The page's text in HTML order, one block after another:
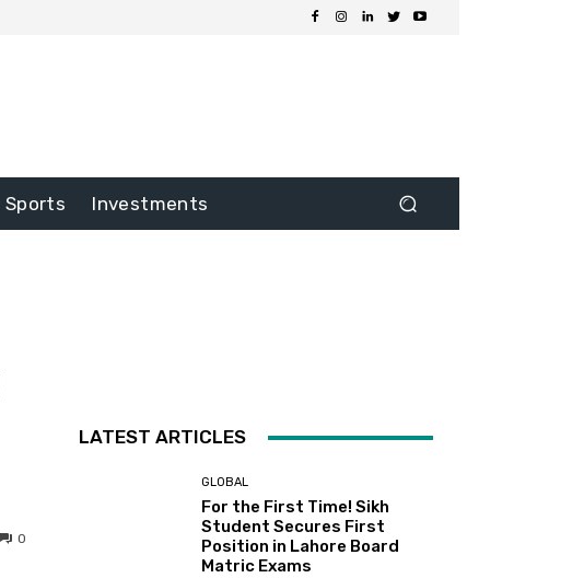
Sports Investments
0
LATEST ARTICLES
GLOBAL
For the First Time! Sikh
Student Secures First
Position in Lahore Board
Matric Exams